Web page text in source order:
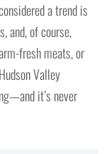
a trend is
and, of course,
fresh meats, or
Valley
it’s never